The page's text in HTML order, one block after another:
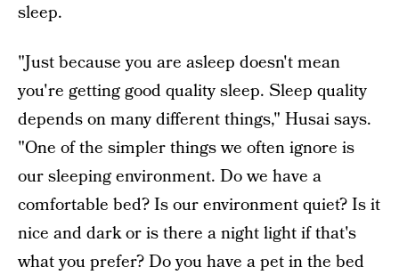
sleep.
"Just because you are asleep doesn't mean
you're getting good quality sleep. Sleep quality
depends on many different things," Husai says.
"One of the simpler things we often ignore is
our sleeping environment. Do we have a
comfortable bed? Is our environment quiet? Is it
nice and dark or is there a night light if that's
what you prefer? Do you have a pet in the bed